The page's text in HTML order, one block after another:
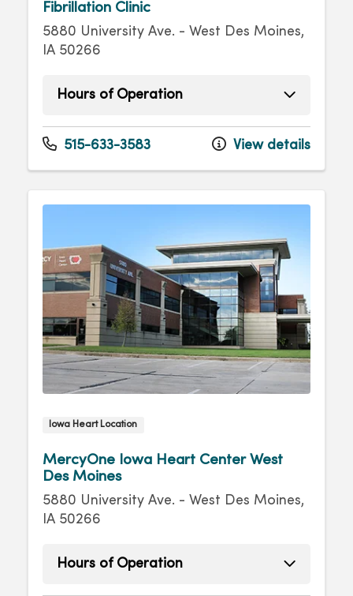
Fibrillation Clinic
5880 University Ave. - West Des Moines,
IA 50266
Hours of Operation
Monday
8:00am - 4:30pm
Tuesday
8:00am - 4:30pm
515-633-3583 View details
Iowa Heart Location
MercyOne Iowa Heart Center West
Des Moines
5880 University Ave. - West Des Moines,
IA 50266
Hours of Operation